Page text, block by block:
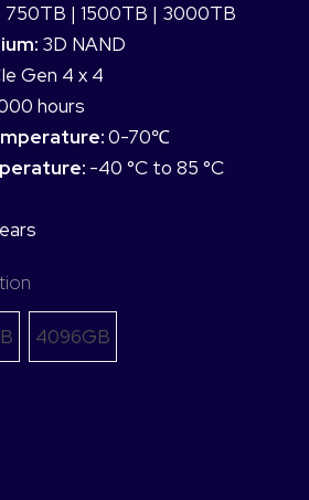
750TB | 1500TB | 3000TB
3D NAND
Gen 4 x 4
hours
0-70℃
-40 °C to 85 °C
4096GB